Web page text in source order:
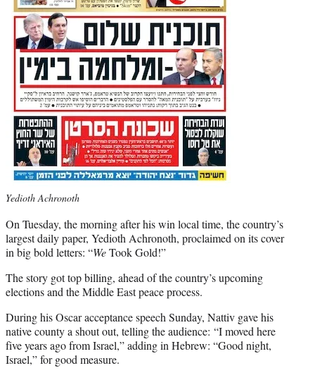
Yedioth Achronoth
On Tuesday, the morning after his win local time, the country’s
largest daily paper, Yedioth Achronoth, proclaimed on its cover
in big bold letters: “WeTook Gold!”
The story got top billing, ahead of the country’s upcoming
elections and the Middle East peace process.
During his Oscar acceptance speech Sunday, Nattiv gave his
native county a shout out, telling the audience: “I moved here
five years ago from Israel,” adding in Hebrew: “Good night,
Israel,” for good measure.